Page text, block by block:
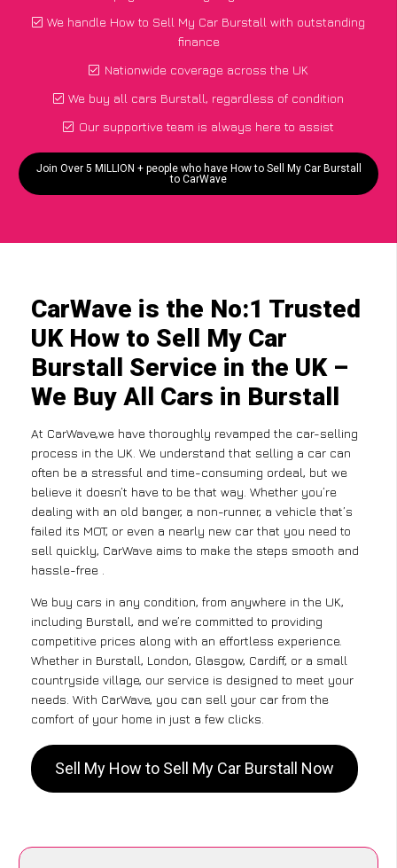
We handle How to Sell My Car Burstall with outstanding
finance
Nationwide coverage across the UK
We buy all cars Burstall, regardless of condition
Our supportive team is always here to assist
Join Over 5 MILLION + people who have How to Sell My Car Burstall
to CarWave
CarWave is the No:1 Trusted
UK How to Sell My Car
Burstall Service in the UK –
We Buy All Cars in Burstall
At CarWave,we have thoroughly revamped the car-selling
process in the UK. We understand that selling a car can
often be a stressful and time-consuming ordeal, but we
believe it doesn’t have to be that way. Whether you’re
dealing with an old banger, a non-runner, a vehicle that’s
failed its MOT, or even a nearly new car that you need to
sell quickly, CarWave aims to make the steps smooth and
hassle-free .
We buy cars in any condition, from anywhere in the UK,
including Burstall, and we’re committed to providing
competitive prices along with an effortless experience.
Whether in Burstall, London, Glasgow, Cardiff, or a small
countryside village, our service is designed to meet your
needs. With CarWave, you can sell your car from the
comfort of your home in just a few clicks.
Sell My How to Sell My Car Burstall Now